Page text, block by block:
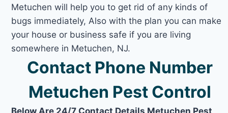
Metuchen will help you to get rid of any kinds of
bugs immediately, Also with the plan you can make
your house or business safe if you are living
somewhere in Metuchen, NJ.
Contact Phone Number
Metuchen Pest Control
Below Are 24/7 Contact Details Metuchen Pest